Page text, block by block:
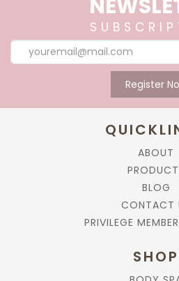
Register
ABOUT
BLOG
CONTACT
PRIVILEGE
SHOP